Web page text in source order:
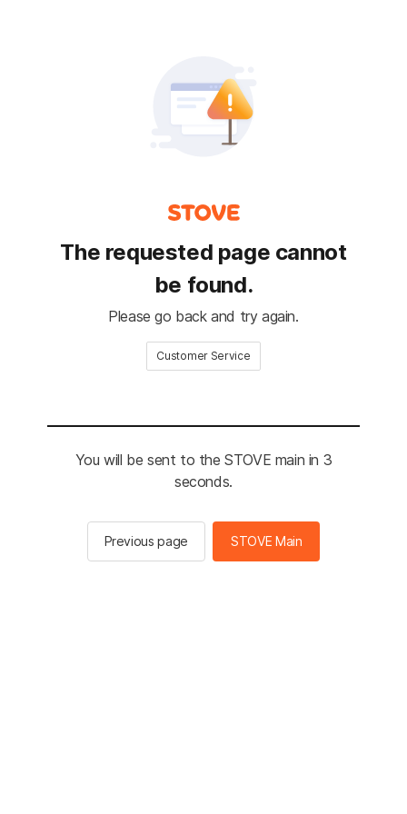
The requested page cannot
be found.
Please go back and try again.
Customer Service
You will be sent to the STOVE main in 3
seconds.
Previous page STOVE Main